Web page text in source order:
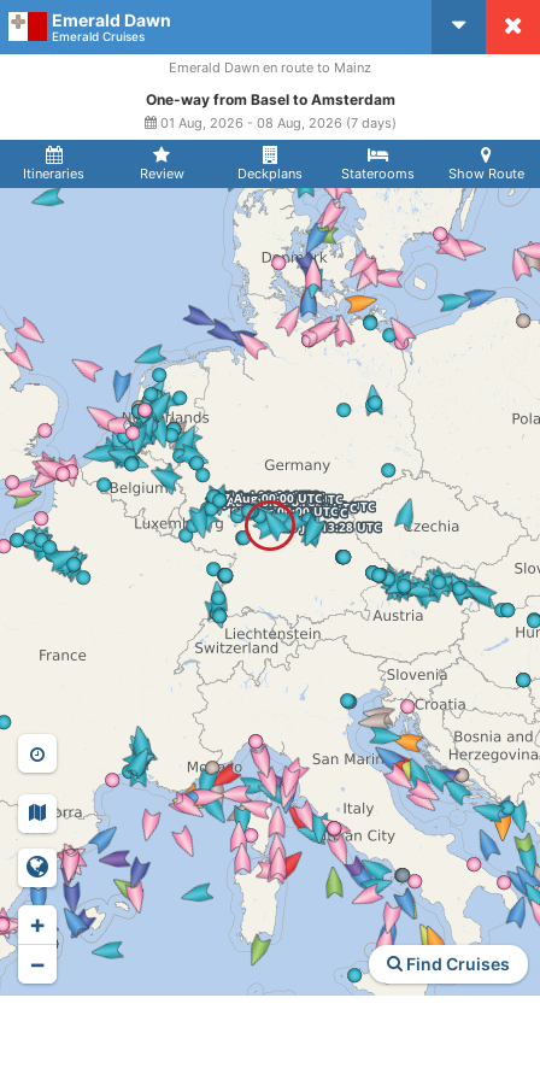
Emerald Dawn
Emerald Cruises
Itineraries Review Deckplans Staterooms Show Route
Emerald Dawn en route to Mainz
One-way from Basel to Amsterdam
01 Aug, 2026 - 08 Aug, 2026 (7 days)
Find Cruises
+
−